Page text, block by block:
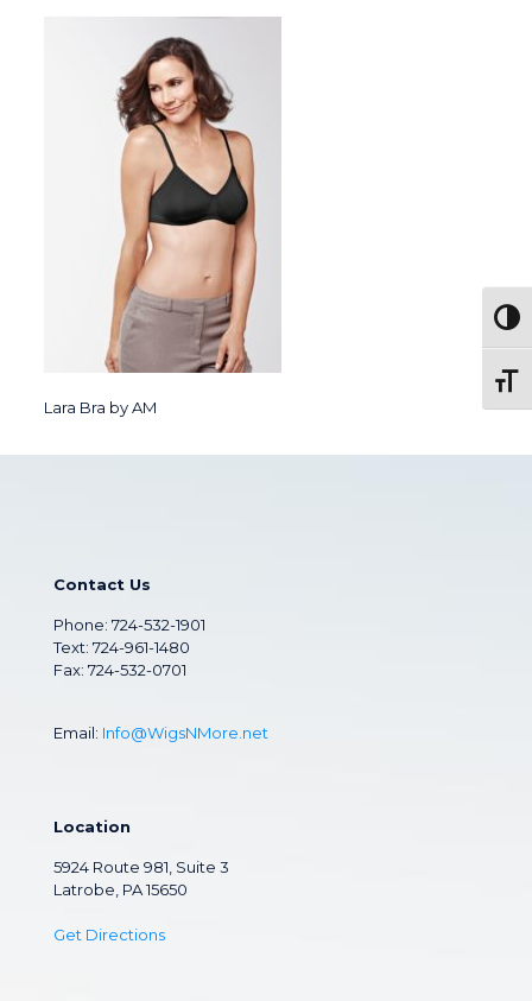
Lara Bra by AM
Contact Us
Phone: 724-532-1901
Text: 724-961-1480
Fax: 724-532-0701
Email: Info@WigsNMore.net
Location
5924 Route 981, Suite 3
Latrobe, PA 15650
Get Directions